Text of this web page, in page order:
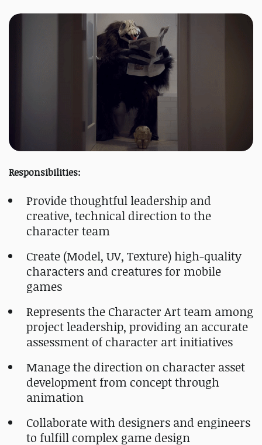
Responsibilities:
Provide thoughtful leadership and
creative, technical direction to the
character team
Create (Model, UV, Texture) high-quality
characters and creatures for mobile
games
Represents the Character Art team among
project leadership, providing an accurate
assessment of character art initiatives
Manage the direction on character asset
development from concept through
animation
Collaborate with designers and engineers
to fulfill complex game design